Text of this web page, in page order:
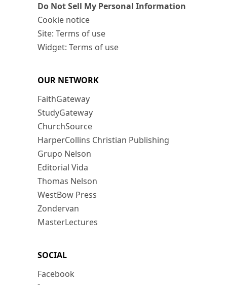
Do Not Sell My Personal Information
Cookie notice
Site: Terms of use
Widget: Terms of use
OUR NETWORK
FaithGateway
StudyGateway
ChurchSource
HarperCollins Christian Publishing
Grupo Nelson
Editorial Vida
Thomas Nelson
WestBow Press
Zondervan
MasterLectures
SOCIAL
Facebook